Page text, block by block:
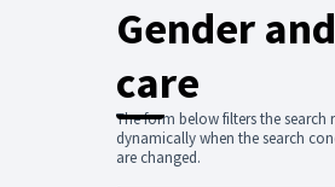
Gender and
care
The form below filters the search
dynamically when the search
are changed.